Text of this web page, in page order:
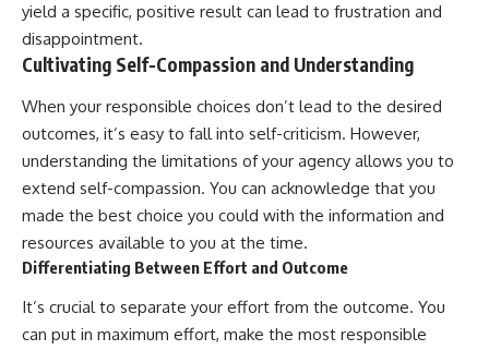
yield a specific, positive result can lead to frustration and
disappointment.
Cultivating Self-Compassion and Understanding
When your responsible choices don’t lead to the desired
outcomes, it’s easy to fall into self-criticism. However,
understanding the limitations of your agency allows you to
extend self-compassion. You can acknowledge that you
made the best choice you could with the information and
resources available to you at the time.
Differentiating Between Effort and Outcome
It’s crucial to separate your effort from the outcome. You
can put in maximum effort, make the most responsible